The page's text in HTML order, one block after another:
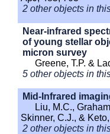
2 other objects in
Near-infrared
of young stellar
micron survey
Greene, T.P. &
5 other objects in
Mid-Infrared
Liu, M.C.,
Skinner, C.J., &
2 other objects in